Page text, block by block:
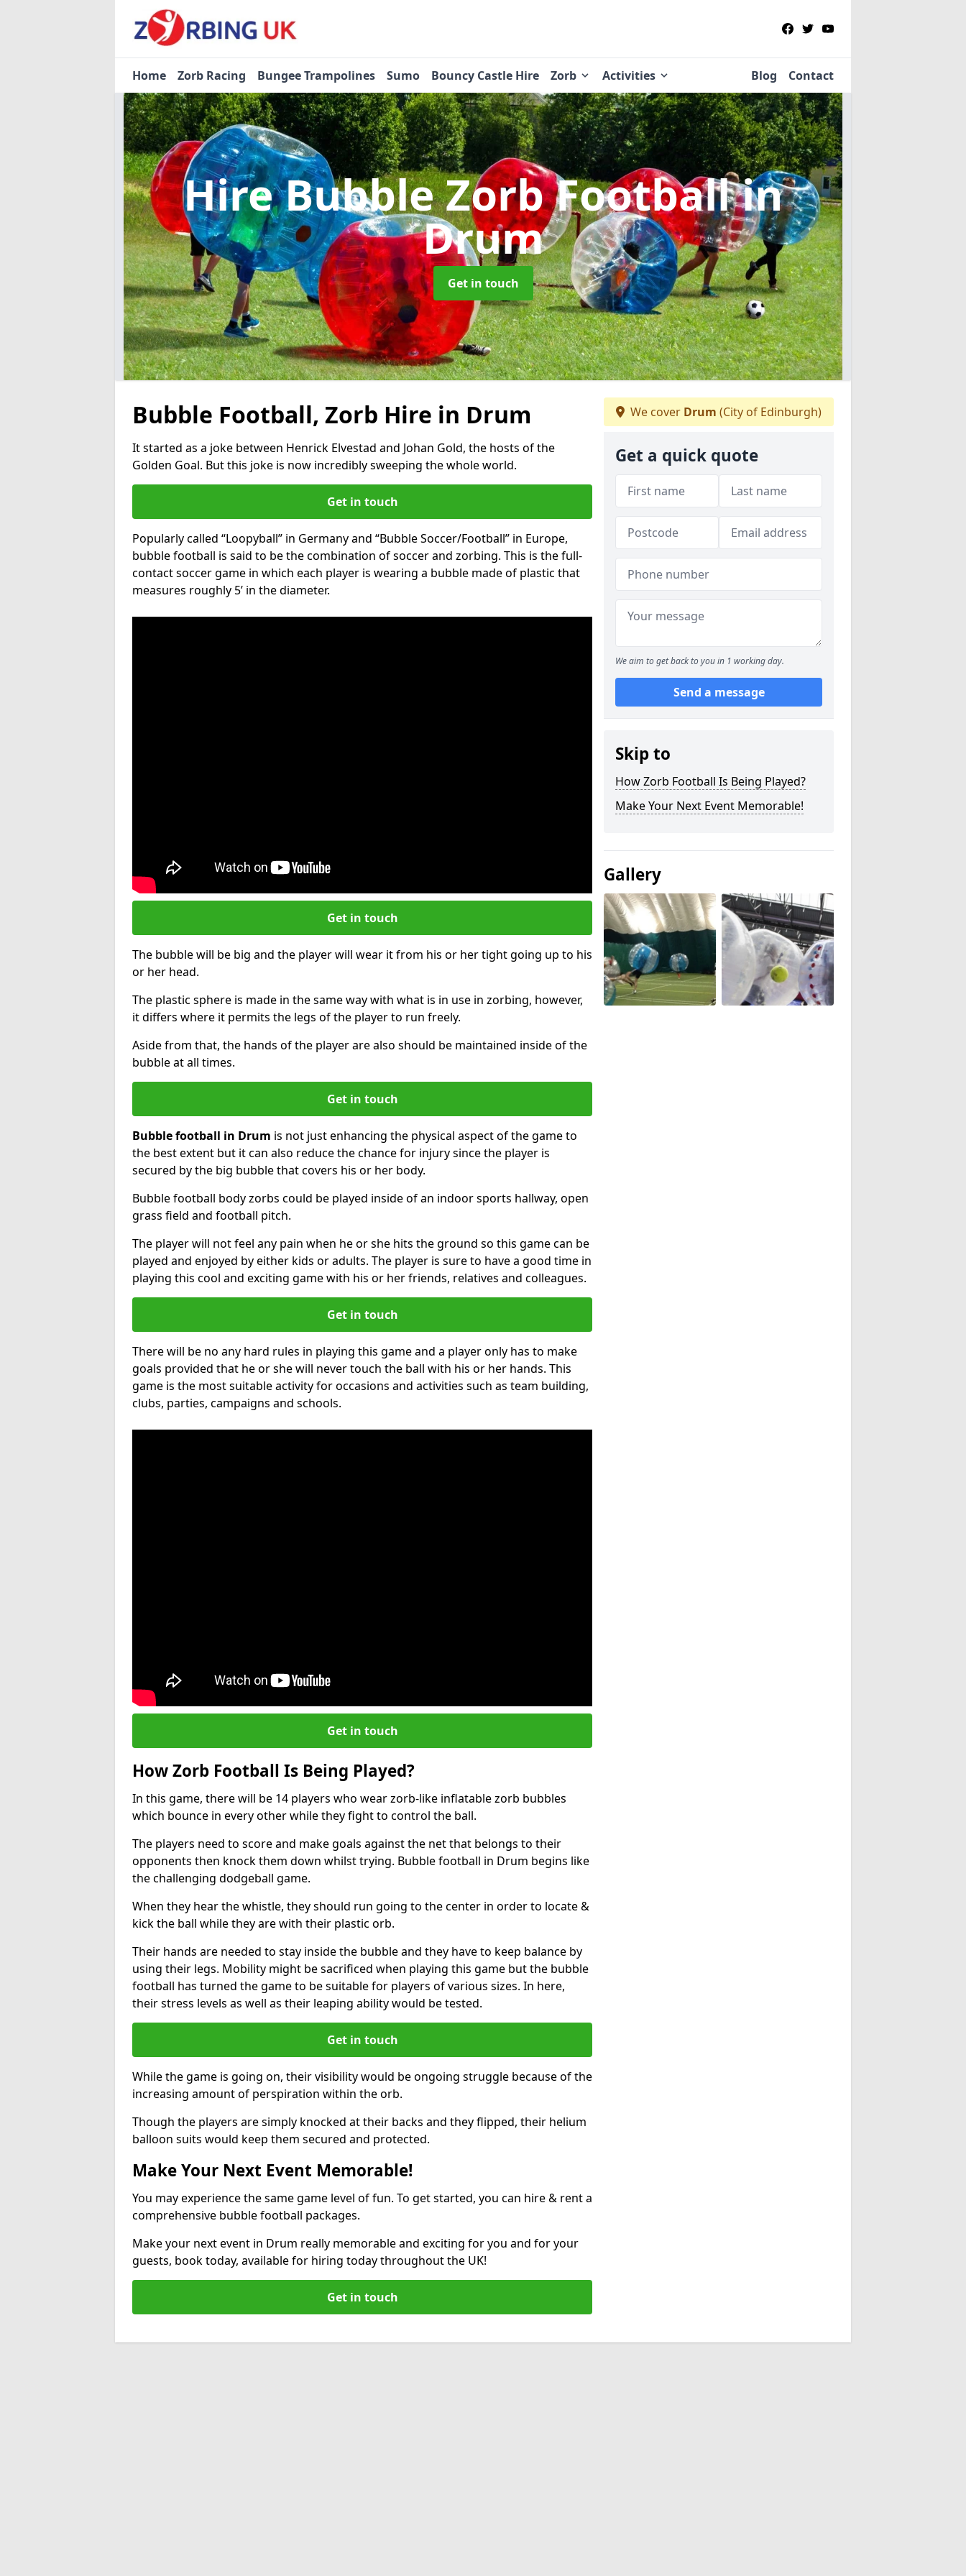
Home Zorb Racing Bungee Trampolines Sumo Bouncy Castle Hire Zorb Activities Blog Contact
Hire Bubble Zorb Footballin
Drum
Get in touch
Bubble Football, Zorb Hire in Drum
It started as a joke between Henrick Elvestad and Johan Gold, the hosts of the
Golden Goal. But this joke is now incredibly sweeping the whole world.
Get in touch
Popularly called “Loopyball” in Germany and “Bubble Soccer/Football” in Europe,
bubble football is said to be the combination of soccer and zorbing. This is the full-
contact soccer game in which each player is wearing a bubble made of plastic that
measures roughly 5’ in the diameter.
Get in touch
The bubble will be big and the player will wear it from his or her tight going up to his
or her head.
The plastic sphere is made in the same way with what is in use in zorbing, however,
it differs where it permits the legs of the player to run freely.
Aside from that, the hands of the player are also should be maintained inside of the
bubble at all times.
Get in touch
Bubble football in Drum is not just enhancing the physical aspect of the game to
the best extent but it can also reduce the chance for injury since the player is
secured by the big bubble that covers his or her body.
Bubble football body zorbs could be played inside of an indoor sports hallway, open
grass field and football pitch.
The player will not feel any pain when he or she hits the ground so this game can be
played and enjoyed by either kids or adults. The player is sure to have a good time in
playing this cool and exciting game with his or her friends, relatives and colleagues.
Get in touch
There will be no any hard rules in playing this game and a player only has to make
goals provided that he or she will never touch the ball with his or her hands. This
game is the most suitable activity for occasions and activities such as team building,
clubs, parties, campaigns and schools.
Get in touch
How Zorb Football Is Being Played?
In this game, there will be 14 players who wear zorb-like inflatable zorb bubbles
which bounce in every other while they fight to control the ball.
The players need to score and make goals against the net that belongs to their
opponents then knock them down whilst trying. Bubble football in Drum begins like
the challenging dodgeball game.
When they hear the whistle, they should run going to the center in order to locate &
kick the ball while they are with their plastic orb.
Their hands are needed to stay inside the bubble and they have to keep balance by
using their legs. Mobility might be sacrificed when playing this game but the bubble
football has turned the game to be suitable for players of various sizes. In here,
their stress levels as well as their leaping ability would be tested.
Get in touch
While the game is going on, their visibility would be ongoing struggle because of the
increasing amount of perspiration within the orb.
Though the players are simply knocked at their backs and they flipped, their helium
balloon suits would keep them secured and protected.
Make Your Next Event Memorable!
You may experience the same game level of fun. To get started, you can hire & rent a
comprehensive bubble football packages.
Make your next event in Drum really memorable and exciting for you and for your
guests, book today, available for hiring today throughout the UK!
Get in touch
We cover Drum (City of Edinburgh)
Get a quick quote
We aim to get back to you in 1 working day.
Send a message
Skip to
How Zorb Football Is Being Played?
Make Your Next Event Memorable!
Gallery